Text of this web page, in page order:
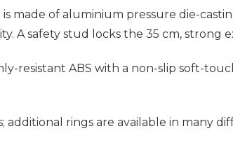
of aluminium pressure die-
A safety stud locks the 35 cm, strong
resistant ABS with a non-slip soft-
additional rings are available in many